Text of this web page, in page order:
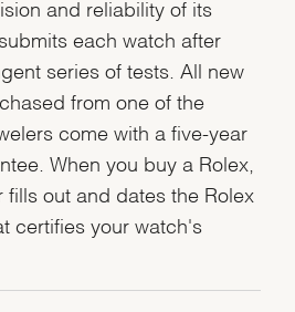
and reliability of its
each watch after
series of tests. All new
from one of the
come with a five-year
When you buy a Rolex,
fills out and dates the Rolex
certifies your watch's